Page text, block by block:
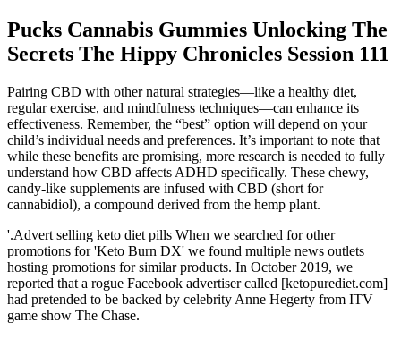
Pucks Cannabis Gummies Unlocking The
Secrets The Hippy Chronicles Session 111
Pairing CBD with other natural strategies—like a healthy diet,
regular exercise, and mindfulness techniques—can enhance its
effectiveness. Remember, the “best” option will depend on your
child’s individual needs and preferences. It’s important to note that
while these benefits are promising, more research is needed to fully
understand how CBD affects ADHD specifically. These chewy,
candy-like supplements are infused with CBD (short for
cannabidiol), a compound derived from the hemp plant.
'.Advert selling keto diet pills When we searched for other
promotions for 'Keto Burn DX' we found multiple news outlets
hosting promotions for similar products. In October 2019, we
reported that a rogue Facebook advertiser called [ketopurediet.com]
had pretended to be backed by celebrity Anne Hegerty from ITV
game show The Chase.